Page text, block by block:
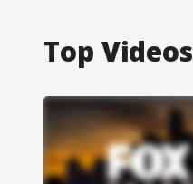
Top Videos